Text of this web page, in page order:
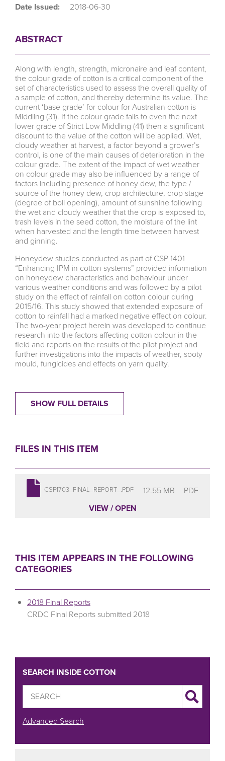
Date Issued: 2018-06-30
ABSTRACT
Along with length, strength, micronaire and leaf content,
the colour grade of cotton is a critical component of the
set of characteristics used to assess the overall quality of
a sample of cotton, and thereby determine its value. The
current ‘base grade’ for colour for Australian cotton is
Middling (31). If the colour grade falls to even the next
lower grade of Strict Low Middling (41) then a significant
discount to the value of the cotton will be applied. Wet,
cloudy weather at harvest, a factor beyond a grower’s
control, is one of the main causes of deterioration in the
colour grade. The extent of the impact of wet weather
on colour grade may also be influenced by a range of
factors including presence of honey dew, the type /
source of the honey dew, crop architecture, crop stage
(degree of boll opening), amount of sunshine following
the wet and cloudy weather that the crop is exposed to,
trash levels in the seed cotton, the moisture of the lint
when harvested and the length time between harvest
and ginning.
Honeydew studies conducted as part of CSP 1401
“Enhancing IPM in cotton systems” provided information
on honeydew characteristics and behaviour under
various weather conditions and was followed by a pilot
study on the effect of rainfall on cotton colour during
2015/16. This study showed that extended exposure of
cotton to rainfall had a marked negative effect on colour.
The two-year project herein was developed to continue
research into the factors affecting cotton colour in the
field and reports on the results of the pilot project and
further investigations into the impacts of weather, sooty
mould, fungicides and effects on yarn quality.
SHOW FULL DETAILS
FILES IN THIS ITEM
CSP1703_FINAL_REPORT_.PDF 12.55 MB
PDF
VIEW / OPEN
THIS ITEM APPEARS IN THE FOLLOWING
CATEGORIES
2018 Final Reports
CRDC Final Reports submitted 2018
SEARCH INSIDE COTTON
Advanced Search